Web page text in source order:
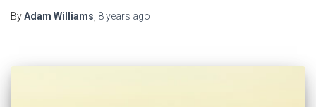
ByAdam Williams, 8 years ago